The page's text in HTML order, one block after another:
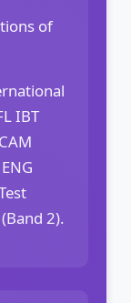
of
IBT
2).